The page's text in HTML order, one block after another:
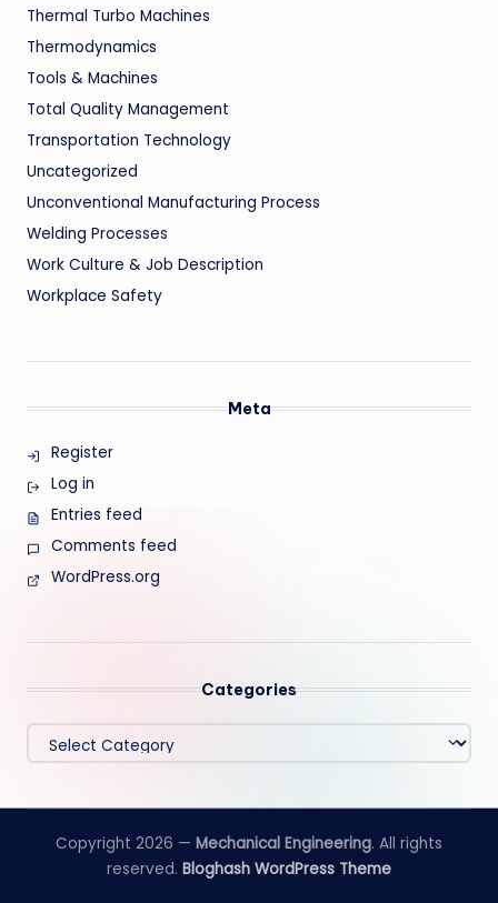
Thermal Turbo Machines
Thermodynamics
Tools & Machines
Total Quality Management
Transportation Technology
Uncategorized
Unconventional Manufacturing Process
Welding Processes
Work Culture & Job Description
Workplace Safety
Meta
Register
Log in
Entries feed
Comments feed
WordPress.org
Categories
Categories
Copyright 2026 — Mechanical Engineering. All rights
reserved. Bloghash WordPress Theme